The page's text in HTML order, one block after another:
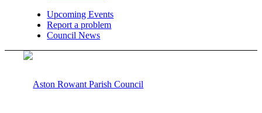
Upcoming Events
Report a problem
Council News